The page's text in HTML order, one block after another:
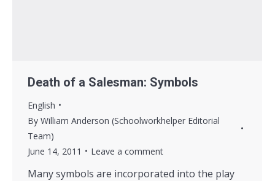
Death of a Salesman: Symbols
English
By William Anderson (Schoolworkhelper Editorial
Team)
June 14, 2011
Leave a comment
Many symbols are incorporated into the play